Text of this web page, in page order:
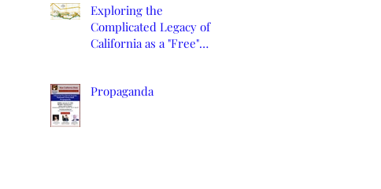
Exploring the
Complicated Legacy of
California as a "Free"
Propaganda